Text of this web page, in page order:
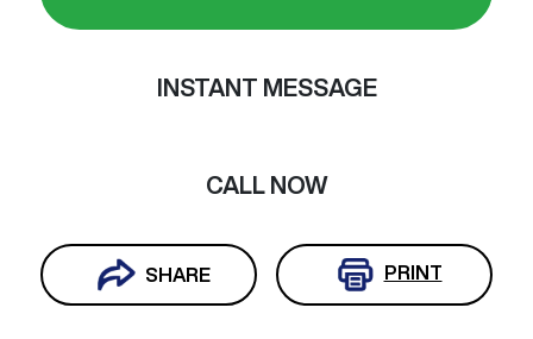
INSTANT MESSAGE
CALL NOW
SHARE PRINT